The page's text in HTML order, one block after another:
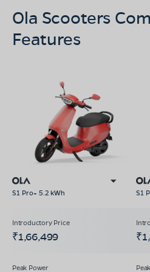
Ola Scooters
Features
S1 Pro+ 5.2 kWh S1
₹1,66,499